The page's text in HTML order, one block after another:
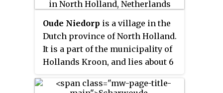
Oude Niedorp is a village in the
Dutch province of North Holland.
It is a part of the municipality of
Hollands Kroon, and lies about 6
Heerhugowaard.